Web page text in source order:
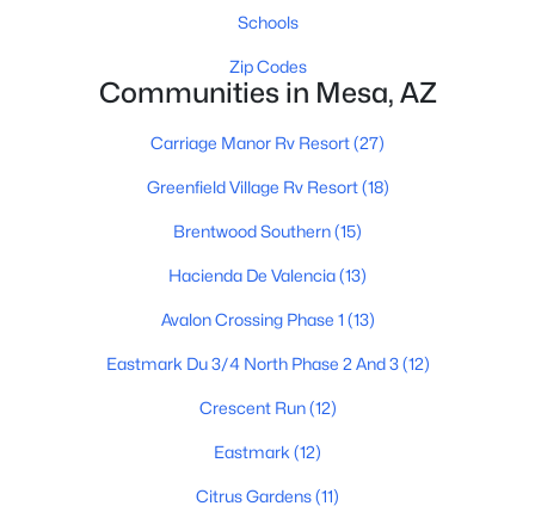
3 2274
MLS#: 7062598
Schools
Zip Codes
Communities in Mesa, AZ
Carriage Manor Rv Resort(27)
Greenfield Village Rv Resort(18)
Brentwood Southern(15)
Hacienda De Valencia(13)
Avalon Crossing Phase 1 (13)
Eastmark Du 3/4 North Phase 2 And 3(12)
Crescent Run(12)
Eastmark (12)
Citrus Gardens(11)